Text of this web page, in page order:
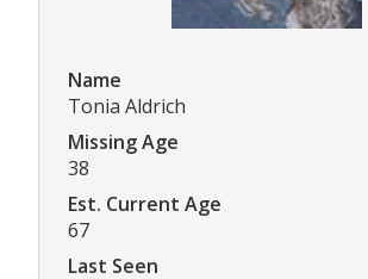
Name
Tonia Aldrich
Missing Age
38
Est. Current Age
67
Last Seen